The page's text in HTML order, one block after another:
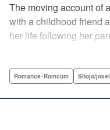
The moving account of
with a childhood friend
her life following her
few years later, Mao’s
since the death of his
Romance･Romcom Shojo/josei